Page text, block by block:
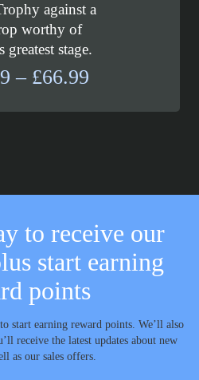
against a
worthy of
greatest stage.
– £66.99Price
£54.99
to receive our
start earning
points
start earning reward points. We’ll also
receive the latest updates about new
as our sales offers.